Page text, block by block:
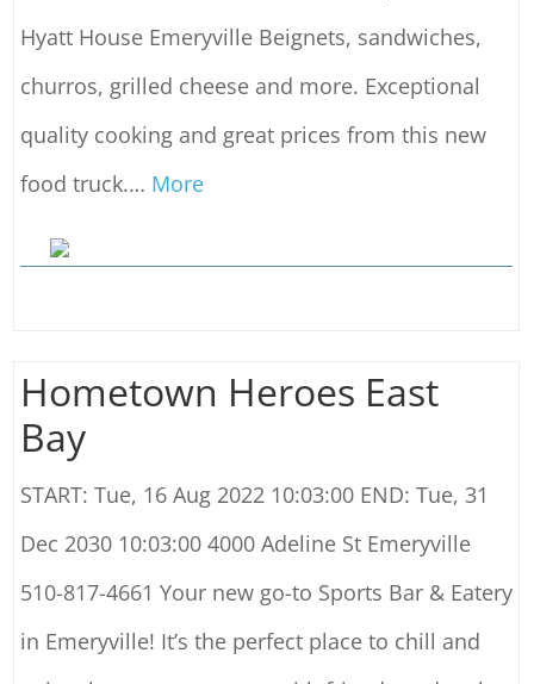
Hyatt House Emeryville Beignets, sandwiches,
churros, grilled cheese and more. Exceptional
quality cooking and great prices from this new
food truck.… More
Hometown Heroes East
Bay
START: Tue, 16 Aug 2022 10:03:00 END: Tue, 31
Dec 2030 10:03:00 4000 Adeline St Emeryville
510-817-4661 Your new go-to Sports Bar & Eatery
in Emeryville! It’s the perfect place to chill and